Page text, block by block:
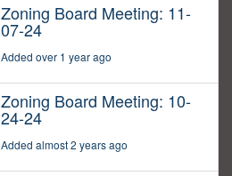
Zoning Board Meeting: 11-
07-24
Added over 1 year ago
Zoning Board Meeting: 10-
24-24
Added almost 2 years ago